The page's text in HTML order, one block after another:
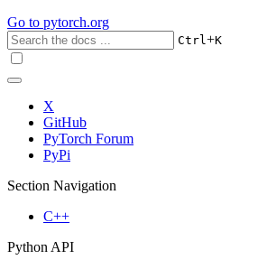
Go to pytorch.org
Ctrl+K
X
GitHub
PyTorch Forum
PyPi
Section Navigation
C++
Python API